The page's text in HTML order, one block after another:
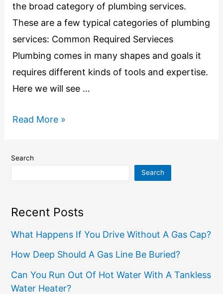
the broad category of plumbing services.
These are a few typical categories of plumbing
services: Common Required Servieces
Plumbing comes in many shapes and goals it
requires different kinds of tools and expertise.
Here we will see …
Read More »
Search
Search
Recent Posts
What Happens If You Drive Without A Gas Cap?
How Deep Should A Gas Line Be Buried?
Can You Run Out Of Hot Water With A Tankless
Water Heater?